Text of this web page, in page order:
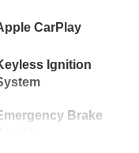
CarPlay
Ignition
Brake